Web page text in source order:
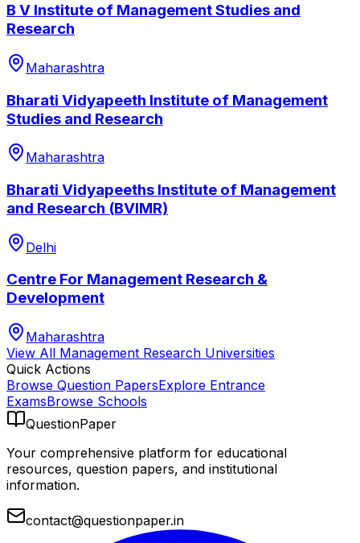
B V Institute of Management Studies and
Research
Maharashtra
Bharati Vidyapeeth Institute of Management
Studies and Research
Maharashtra
Bharati Vidyapeeths Institute of Management
and Research (BVIMR)
Delhi
Centre For Management Research &
Development
Maharashtra
View All Management Research Universities
Quick Actions
Browse Question PapersExplore Entrance
ExamsBrowse Schools
QuestionPaper
Your comprehensive platform for educational
resources, question papers, and institutional
information.
contact@questionpaper.in